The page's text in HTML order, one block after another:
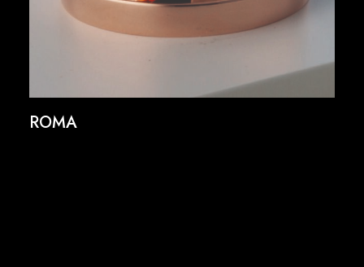
ROMA